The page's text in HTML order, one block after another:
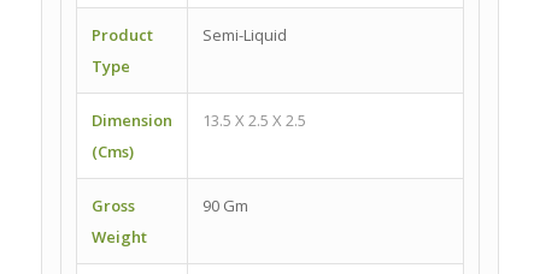
Product
Type
Semi-Liquid
Dimension
(Cms)
13.5 X 2.5 X 2.5
Gross
Weight
90 Gm